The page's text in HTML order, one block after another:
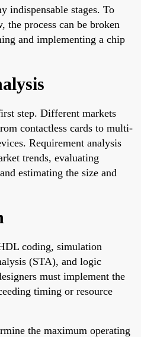
indispensable stages. To
the process can be broken
and implementing a chip
step. Different markets
contactless cards to multi-
Requirement analysis
trends, evaluating
estimating the size and
coding, simulation
(STA), and logic
must implement the
timing or resource
the maximum operating